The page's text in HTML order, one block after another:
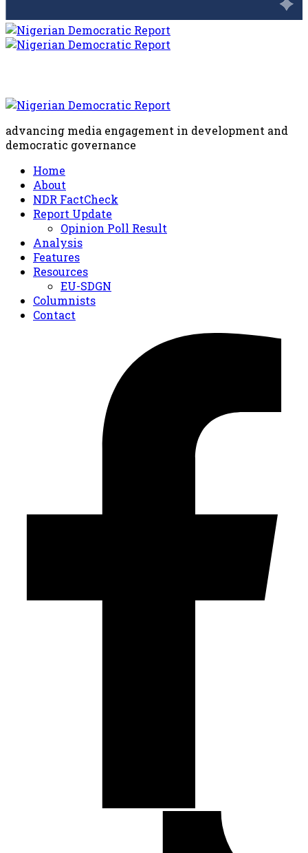
advancing media engagement in development and
democratic governance
Home
About
NDR FactCheck
Report Update
Opinion Poll Result
Analysis
Features
Resources
EU-SDGN
Columnists
Contact